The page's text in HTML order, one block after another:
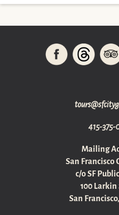
415-375-
Mailing
San Francisco
c/o SF
100
San